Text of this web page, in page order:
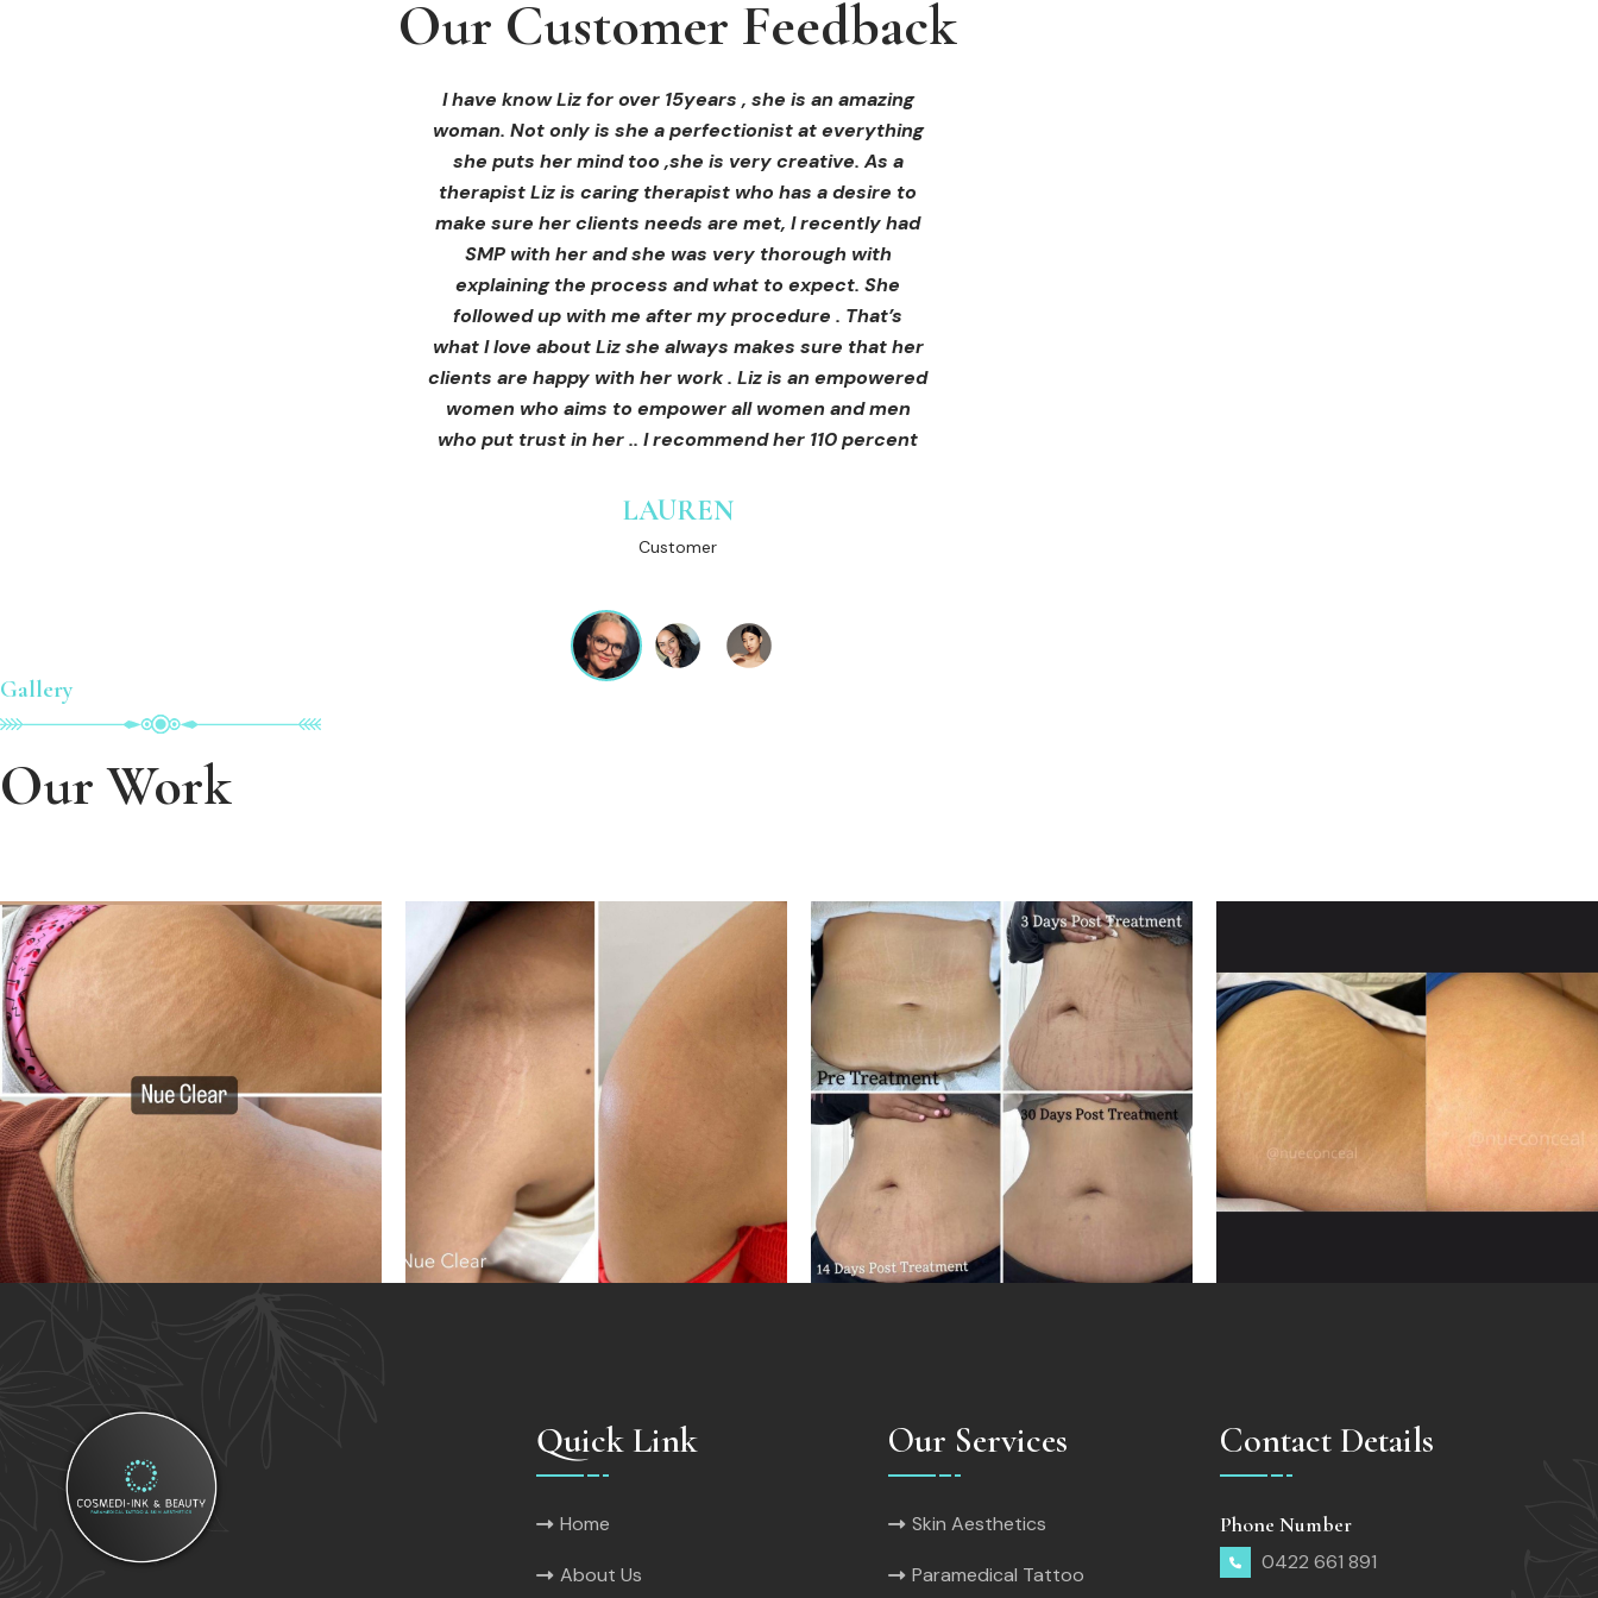
Our Customer Feedback
I have know Liz for over 15years , she is an amazing
woman. Not only is she a perfectionist at everything
she puts her mind too ,she is very creative. As a
therapist Liz is caring therapist who has a desire to
make sure her clients needs are met, I recently had
SMP with her and she was very thorough with
explaining the process and what to expect. She
followed up with me after my procedure . That’s
what I love about Liz she always makes sure that her
clients are happy with her work . Liz is an empowered
women who aims to empower all women and men
who put trust in her .. I recommend her 110 percent
LAUREN
Customer
Our Customer Feedback
I received hi-fu treatment from Liz and not only was I
blown away by her knowledge, but I was out
immediately at ease from the moment I booked in.
Liz explained so clearly what I was going to be
receiving in the treatment and how to both prepare
for the treatment and how to care for myself
afterwards. I felt safe and comfortable and so
informed. I cannot wait to book in for more
treatments and continue investing into myself with
Liz.
GINNY
Our Customer Feedback
I had an areola correction tattoo done at Cosmedi-
ink Beauty, and it's amazing. The technician was so
professional, and the tattoo looks so natural. Thank
you!
OLIVIA B.
Gallery
Our Work
Quick Link
Home
About Us
Our Services
Skin Aesthetics
Paramedical Tattoo
Contact Details
Phone Number
0422 661 891